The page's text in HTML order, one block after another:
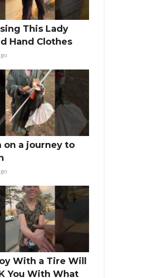
This Lady
Hand Clothes
on a journey to
With a Tire Will
You With What